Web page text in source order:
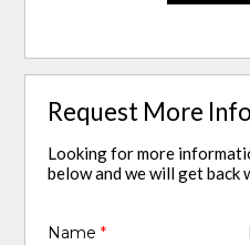
Request More
Looking for more
below and we will get back
Name*